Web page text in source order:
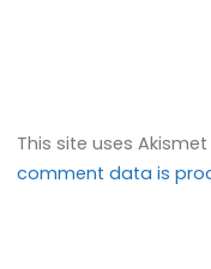
This site uses
comment data is